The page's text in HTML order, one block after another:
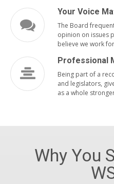
Your Voice
The Board
opinion on issues
believe we work
Professional
Being part of a
and legislators,
as a whole
Why You